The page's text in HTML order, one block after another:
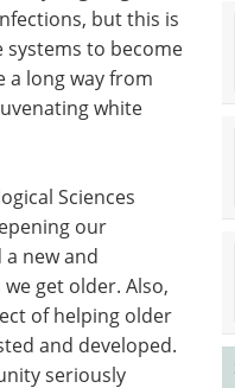
but this is
to become
a long way from
white
Sciences
our
new and
get older. Also,
of helping older
and developed.
seriously